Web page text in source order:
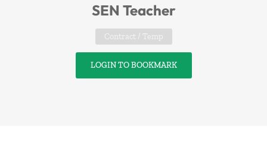
SEN Teacher
Contract / Temp
LOGIN TO BOOKMARK